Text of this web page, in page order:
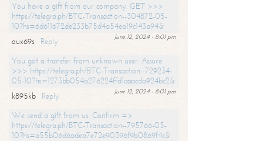
You have a gift from our company. GET >>>
https://telegra.ph/BTC-Transaction--304872-05-
10?hs=6d611672de233b75d4a54ea19c143a94&
June 12, 2024 - 8:01 pm
oux69s
Reply
You got a transfer from unknown user. Assure
>>> https://telegra.ph/BTC-Transaction--729234-
05-10?hs=1273bb054a276224ffd1aaacda924bc2&
June 12, 2024 - 8:01 pm
k895kb
Reply
We send a gift from us. Confirm =>
https://telegra.ph/BTC-Transaction--795766-05-
10?hs=a55b06d6adea7e72e90396f9b0869f4c&